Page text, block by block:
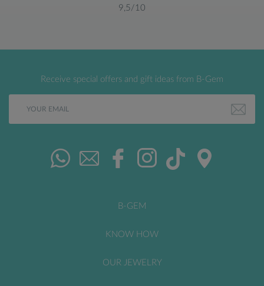
9,5/10
Receive special offers and gift ideas from B-Gem
B-GEM
KNOW HOW
OUR JEWELRY